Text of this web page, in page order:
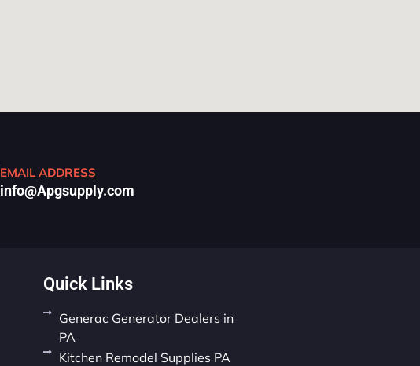
EMAIL ADDRESS
info@Apgsupply.com
Quick Links
Generac Generator Dealers in
PA
Kitchen Remodel Supplies PA